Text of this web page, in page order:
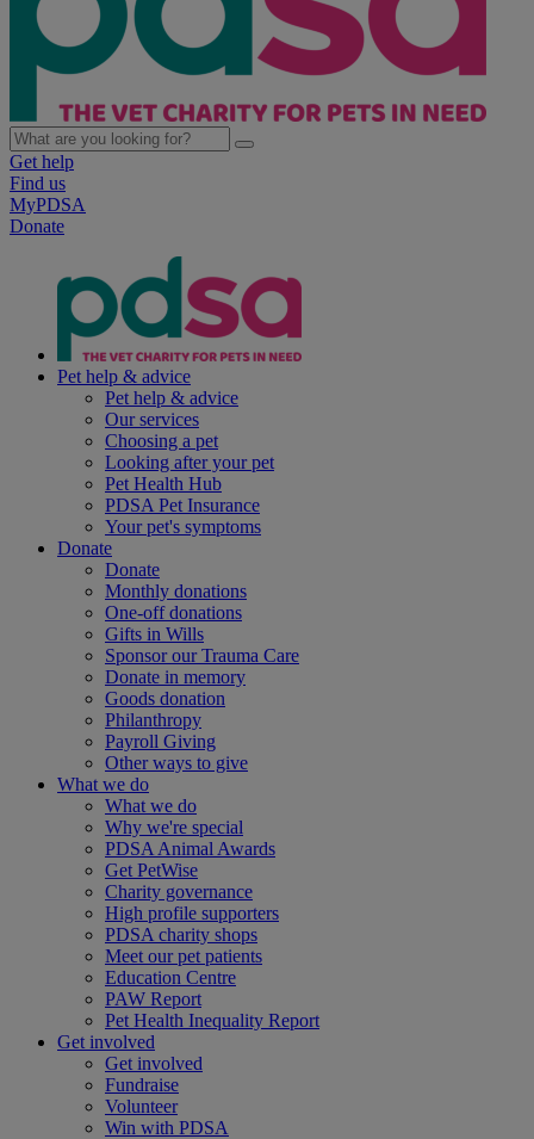
Get help
Find us
MyPDSA
Donate
Pet help & advice
Pet help & advice
Our services
Choosing a pet
Looking after your pet
Pet Health Hub
PDSA Pet Insurance
Your pet's symptoms
Donate
Donate
Monthly donations
One-off donations
Gifts in Wills
Sponsor our Trauma Care
Donate in memory
Goods donation
Philanthropy
Payroll Giving
Other ways to give
What we do
What we do
Why we're special
PDSA Animal Awards
Get PetWise
Charity governance
High profile supporters
PDSA charity shops
Meet our pet patients
Education Centre
PAW Report
Pet Health Inequality Report
Get involved
Get involved
Fundraise
Volunteer
Win with PDSA